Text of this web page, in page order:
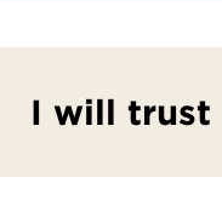
I will trust